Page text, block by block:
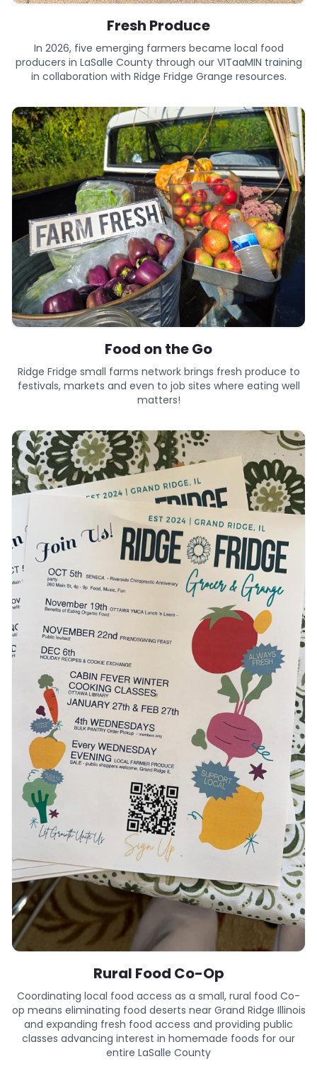
Fresh Produce
In 2026, five emerging farmers became local food
producers in LaSalle County through our VITaaMIN training
in collaboration with Ridge Fridge Grange resources.
Food on the Go
Ridge Fridge small farms network brings fresh produce to
festivals, markets and even to job sites where eating well
matters!
Rural Food Co-Op
Coordinating local food access as a small, rural food Co-
op means eliminating food deserts near Grand Ridge Illinois
and expanding fresh food access and providing public
classes advancing interest in homemade foods for our
entire LaSalle County